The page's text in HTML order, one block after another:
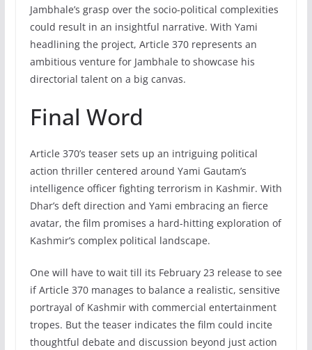
Jambhale’s grasp over the socio-political complexities
could result in an insightful narrative. With Yami
headlining the project, Article 370 represents an
ambitious venture for Jambhale to showcase his
directorial talent on a big canvas.
Final Word
Article 370’s teaser sets up an intriguing political
action thriller centered around Yami Gautam’s
intelligence officer fighting terrorism in Kashmir. With
Dhar’s deft direction and Yami embracing an fierce
avatar, the film promises a hard-hitting exploration of
Kashmir’s complex political landscape.
One will have to wait till its February 23 release to see
if Article 370 manages to balance a realistic, sensitive
portrayal of Kashmir with commercial entertainment
tropes. But the teaser indicates the film could incite
thoughtful debate and discussion beyond just action